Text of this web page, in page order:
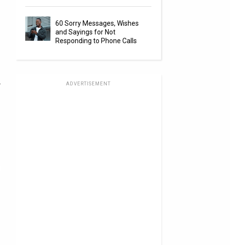
60 Sorry Messages, Wishes
and Sayings for Not
Responding to Phone Calls
ADVERTISEMENT